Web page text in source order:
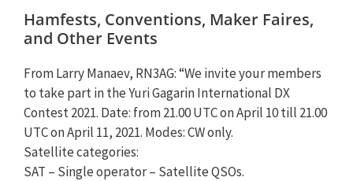
Hamfests, Conventions, Maker Faires,
and Other Events
From Larry Manaev, RN3AG: “We invite your members
to take part in the Yuri Gagarin International DX
Contest 2021. Date: from 21.00 UTC on April 10 till 21.00
UTC on April 11, 2021. Modes: CW only.
Satellite categories:
SAT – Single operator – Satellite QSOs.